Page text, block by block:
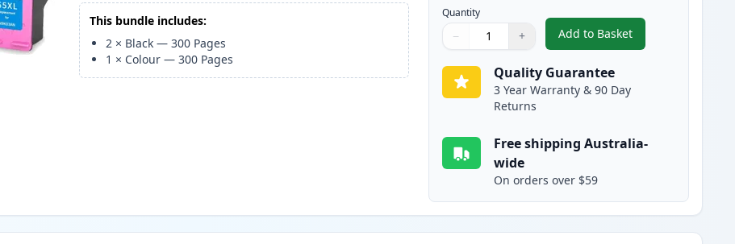
This bundle includes:
2 × Black —300 Pages
1 × Colour —300 Pages
Quantity
Quantity
Use buttons to adjust
− +
Quantity:
Add to Basket
,3 Pack HP 65XL High-
Quality Guarantee
3 Year Warranty & 90 Day
Returns
Free shipping Australia-
wide
On orders over $59